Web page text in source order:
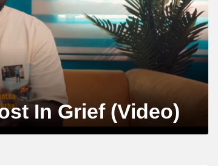
In Grief (Video)